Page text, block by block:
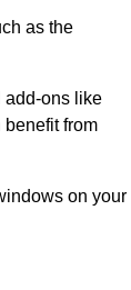
as the
add-ons like
benefit from
on your